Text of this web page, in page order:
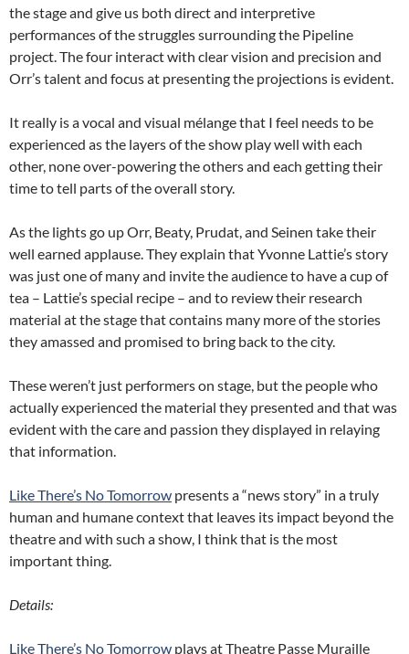
the stage and give us both direct and interpretive
performances of the struggles surrounding the Pipeline
project. The four interact with clear vision and precision and
Orr’s talent and focus at presenting the projections is evident.
It really is a vocal and visual mélange that I feel needs to be
experienced as the layers of the show play well with each
other, none over-powering the others and each getting their
time to tell parts of the overall story.
As the lights go up Orr, Beaty, Prudat, and Seinen take their
well earned applause. They explain that Yvonne Lattie’s story
was just one of many and invite the audience to have a cup of
tea – Lattie’s special recipe – and to review their research
material at the stage that contains many more of the stories
they amassed and promised to bring back to the city.
These weren’t just performers on stage, but the people who
actually experienced the material they presented and that was
evident with the care and passion they displayed in relaying
that information.
Like There’s No Tomorrow presents a “news story” in a truly
human and humane context that leaves its impact beyond the
theatre and with such a show, I think that is the most
important thing.
Details:
Like There’s No Tomorrow plays at Theatre Passe Muraille